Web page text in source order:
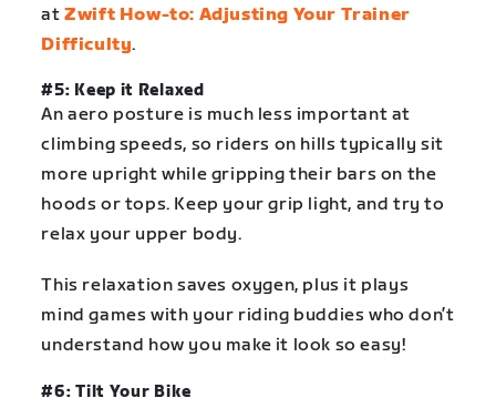
atZwift How-to: Adjusting Your Trainer
Difficulty.
#5: Keep it Relaxed
An aero posture is much less important at
climbing speeds, so riders on hills typically sit
more upright while gripping their bars on the
hoods or tops. Keep your grip light, and try to
relax your upper body.
This relaxation saves oxygen, plus it plays
mind games with your riding buddies who don’t
understand how you make it look so easy!
#6: Tilt Your Bike